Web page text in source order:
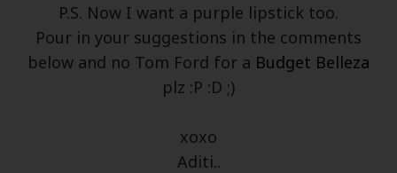
P.S. Now I want a purple lipstick too.
Pour in your suggestions in the comments
below and no Tom Ford for a Budget Belleza
plz :P :D ;)
xoxo
Aditi..